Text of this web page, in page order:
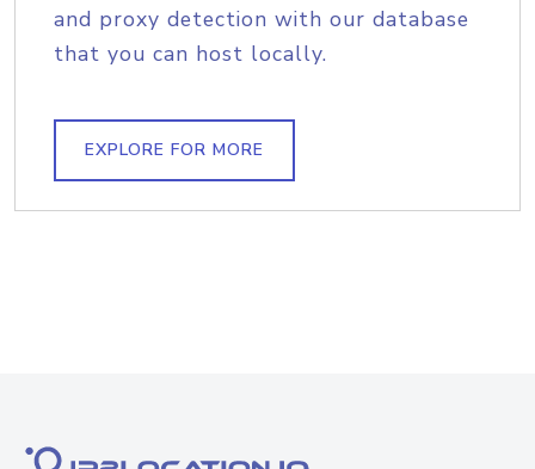
and proxy detection with our database
that you can host locally.
EXPLORE FOR MORE